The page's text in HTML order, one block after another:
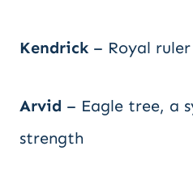
Kendrick – Royal
Arvid – Eagle tree, a
strength